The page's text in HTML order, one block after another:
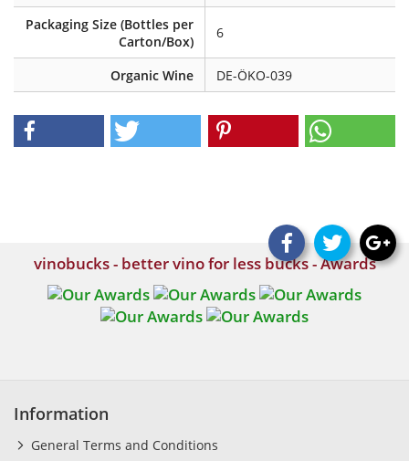
Packaging Size (Bottles per
Carton/Box)
6
Organic Wine DE-ÖKO-039
vinobucks - better vino for less bucks - Awards
Information
General Terms and Conditions